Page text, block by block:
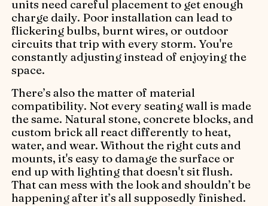
units need careful placement to get enough
charge daily. Poor installation can lead to
flickering bulbs, burnt wires, or outdoor
circuits that trip with every storm. You're
constantly adjusting instead of enjoying the
space.
There’s also the matter of material
compatibility. Not every seating wall is made
the same. Natural stone, concrete blocks, and
custom brick all react differently to heat,
water, and wear. Without the right cuts and
mounts, it's easy to damage the surface or
end up with lighting that doesn't sit flush.
That can mess with the look and shouldn’t be
happening after it’s all supposedly finished.